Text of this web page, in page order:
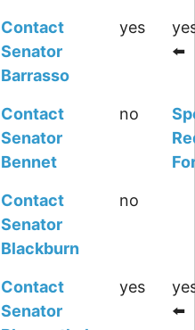
Contact
Senator
Barrasso
yes
⬅️
Contact
Senator
Bennet
no
Contact
Senator
Blackburn
no
Contact
Senator
yes
⬅️